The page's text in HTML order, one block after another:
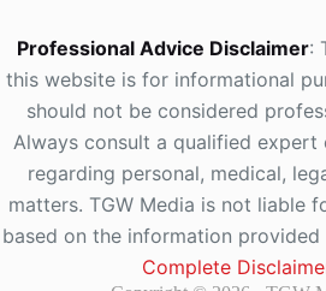
Professional Advice Disclaimer:
this website is for informational
should not be considered
Always consult a qualified expert
regarding personal, medical,
matters. TGW Media is not liable
based on the information provided
Complete